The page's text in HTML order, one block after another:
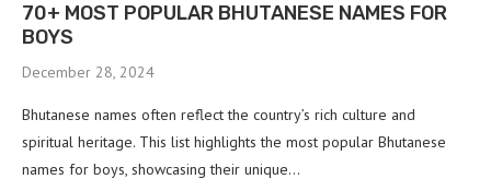
70+ MOST POPULAR BHUTANESE NAMES FOR
BOYS
December 28, 2024
Bhutanese names often reflect the country’s rich culture and
spiritual heritage. This list highlights the most popular Bhutanese
names for boys, showcasing their unique…